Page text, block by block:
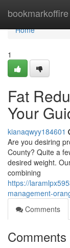
bookmarkoffire
Home
Home
1
Fat
Your
kianaqwyy184601
Are you desiring
County? Quite a
desired weight.
combining
https://
management-
Comments
Comments